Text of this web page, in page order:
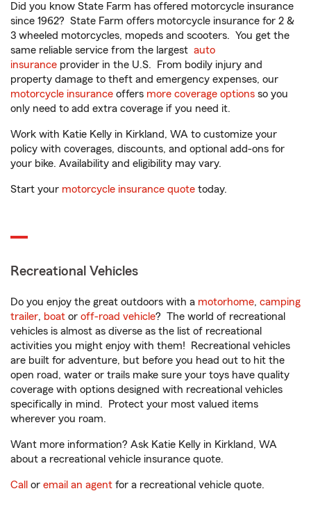
Did you know State Farm has offered motorcycle insurance
since 1962? State Farm offers motorcycle insurance for 2 &
3 wheeled motorcycles, mopeds and scooters. You get the
same reliable service from the largest auto
insurance provider in the U.S. From bodily injury and
property damage to theft and emergency expenses, our
motorcycle insurance offers more coverage options so you
only need to add extra coverage if you need it.
Work with Katie Kelly in Kirkland, WA to customize your
policy with coverages, discounts, and optional add-ons for
your bike. Availability and eligibility may vary.
Start your motorcycle insurance quote today.
Recreational Vehicles
Do you enjoy the great outdoors with a motorhome, camping
trailer, boat or off-road vehicle? The world of recreational
vehicles is almost as diverse as the list of recreational
activities you might enjoy with them! Recreational vehicles
are built for adventure, but before you head out to hit the
open road, water or trails make sure your toys have quality
coverage with options designed with recreational vehicles
specifically in mind. Protect your most valued items
wherever you roam.
Want more information? Ask Katie Kelly in Kirkland, WA
about a recreational vehicle insurance quote.
Call or email an agent for a recreational vehicle quote.